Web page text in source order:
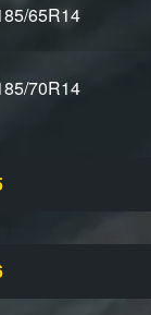
65R14
70R14